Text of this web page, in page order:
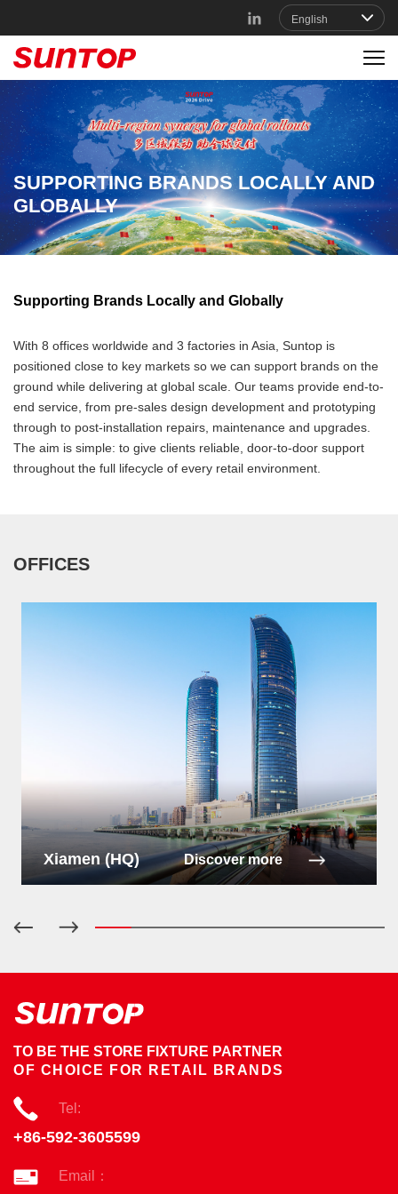
SUPPORTING BRANDS LOCALLY AND
GLOBALLY
Supporting Brands Locally and Globally
With 8 offices worldwide and 3 factories in Asia, Suntop is
positioned close to key markets so we can support brands on the
ground while delivering at global scale. Our teams provide end-to-
end service, from pre-sales design development and prototyping
through to post-installation repairs, maintenance and upgrades.
The aim is simple: to give clients reliable, door-to-door support
throughout the full lifecycle of every retail environment.
OFFICES
Xiamen (HQ) Discover more
TO BE THE STORE FIXTURE PARTNER
OF CHOICE FOR RETAIL BRANDS
Tel:
+86-592-3605599
Email：